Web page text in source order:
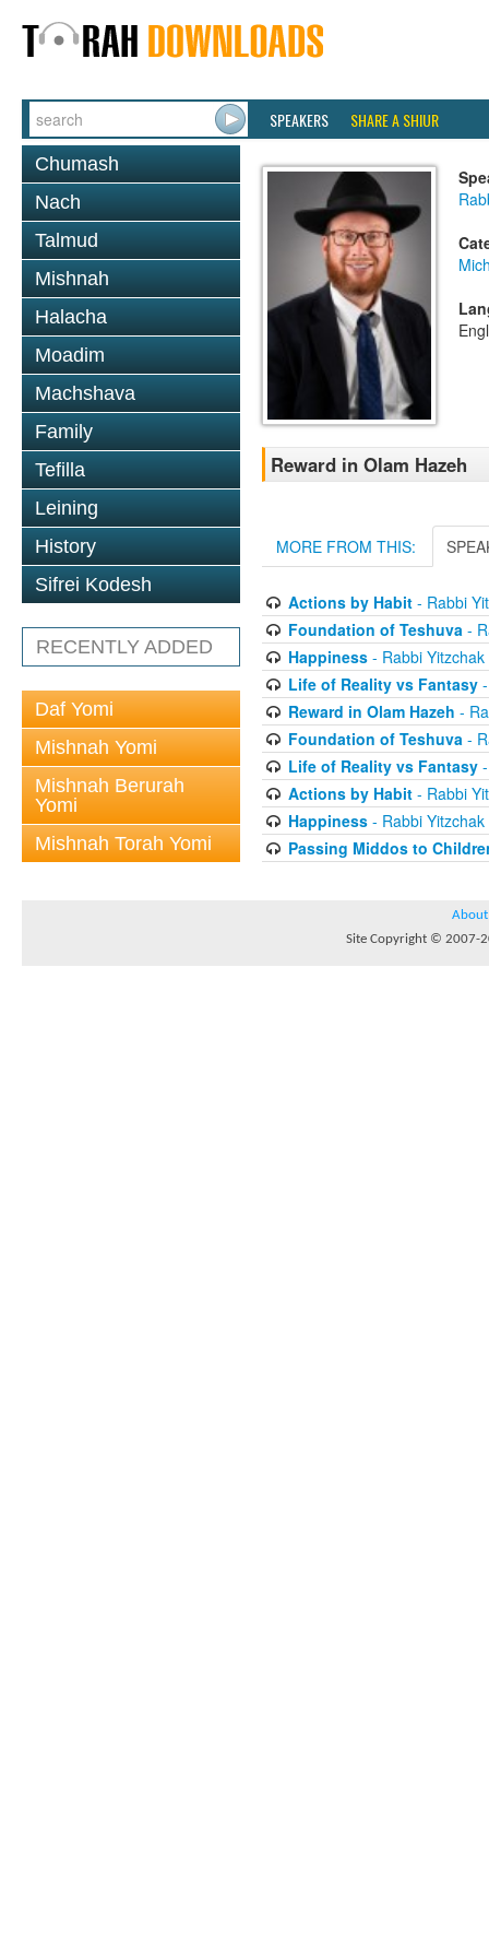
SPEAKERS SHARE A SHIUR
Chumash
Nach
Talmud
Mishnah
Halacha
Moadim
Machshava
Family
Tefilla
Leining
History
Sifrei Kodesh
RECENTLY ADDED
Daf Yomi
Mishnah Yomi
Mishnah Berurah
Yomi
Mishnah Torah Yomi
Reward in Olam Hazeh
MORE FROM THIS:
Actions by Habit- Rabbi
Foundation of Teshuva-
Happiness- Rabbi Yitzchak
Life of Reality vs Fantasy-
Reward in Olam Hazeh -
Foundation of Teshuva-
Life of Reality vs Fantasy-
Actions by Habit- Rabbi
Happiness- Rabbi Yitzchak
Passing Middos to
About
Site Copyright © 2007-